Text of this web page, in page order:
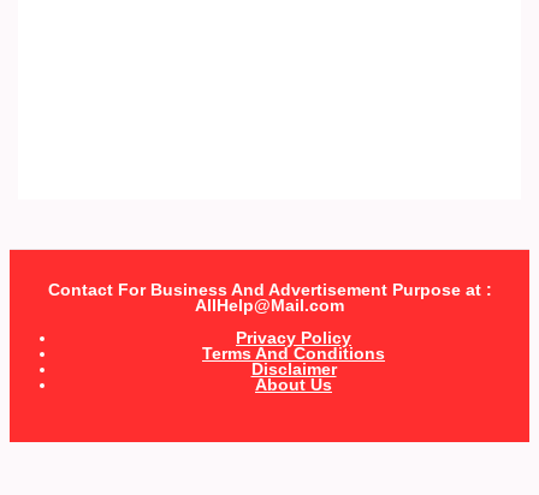
Contact For Business And Advertisement Purpose at :
AllHelp@Mail.com
Privacy Policy
Terms And Conditions
Disclaimer
About Us